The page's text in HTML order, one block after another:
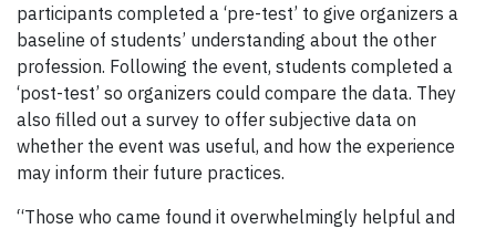
participants completed a ‘pre-test’ to give organizers a
baseline of students’ understanding about the other
profession. Following the event, students completed a
‘post-test’ so organizers could compare the data. They
also filled out a survey to offer subjective data on
whether the event was useful, and how the experience
may inform their future practices.
“Those who came found it overwhelmingly helpful and